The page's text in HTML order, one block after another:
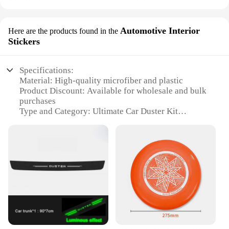
Here are the products found in the Automotive Interior
Stickers
Specifications:
Material: High-quality microfiber and plastic
Product Discount: Available for wholesale and bulk
purchases
Type and Category: Ultimate Car Duster Kit
Usage and Purpose: Designed for cleaning car
Performance and Property: Effective in removing
dust, dirt, and debris
Parts and Accessories: Includes multiple duster
heads and a convenient storage case
Features:
|Wholesale|